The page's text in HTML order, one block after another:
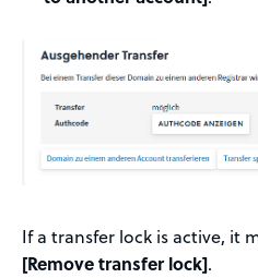
If a transfer lock is active, it
[Remove transfer lock].